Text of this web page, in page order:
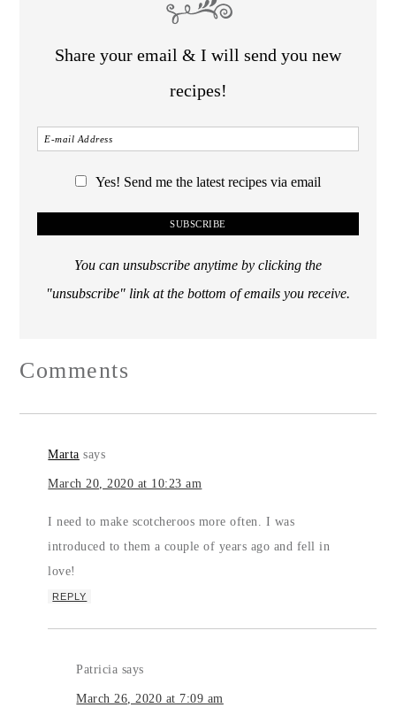
Share your email & I will send you new
recipes!
Yes! Send me the latest recipes via email
You can unsubscribe anytime by clicking the
"unsubscribe" link at the bottom of emails you receive.
Comments
Marta says
March 20, 2020 at 10:23 am
I need to make scotcheroos more often. I was
introduced to them a couple of years ago and fell in
love!
REPLY
Patricia says
March 26, 2020 at 7:09 am